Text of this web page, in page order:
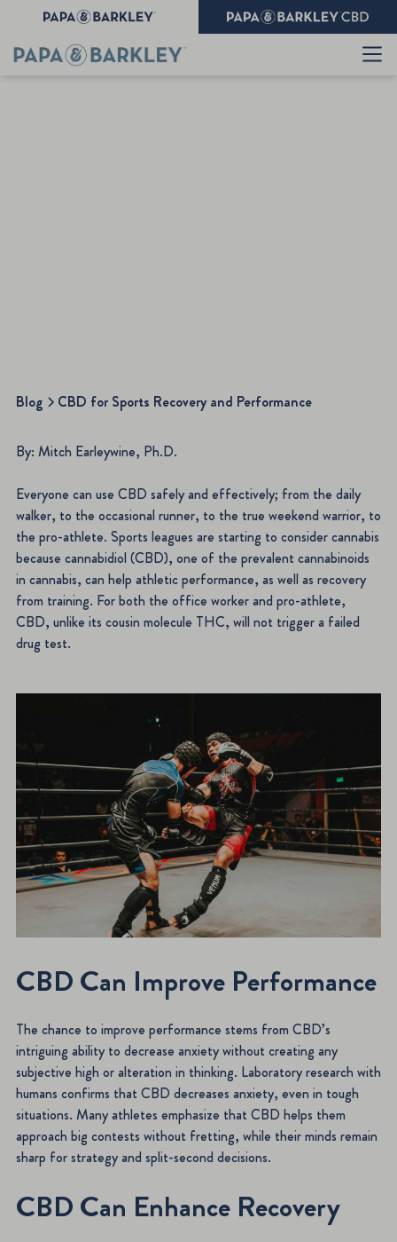
Blog CBD for Sports Recovery and Performance
By: Mitch Earleywine, Ph.D.
Everyone can use CBD safely and effectively; from the daily
walker, to the occasional runner, to the true weekend warrior, to
the pro-athlete. Sports leagues are starting to consider cannabis
because cannabidiol (CBD), one of the prevalent cannabinoids
in cannabis, can help athletic performance, as well as recovery
from training. For both the office worker and pro-athlete,
CBD, unlike its cousin molecule THC, will not trigger a failed
drug test.
CBD Can Improve Performance
The chance to improve performance stems from CBD’s
intriguing ability to decrease anxiety without creating any
subjective high or alteration in thinking. Laboratory research with
humans confirms that CBD decreases anxiety, even in tough
situations. Many athletes emphasize that CBD helps them
approach big contests without fretting, while their minds remain
sharp for strategy and split-second decisions.
CBD Can Enhance Recovery